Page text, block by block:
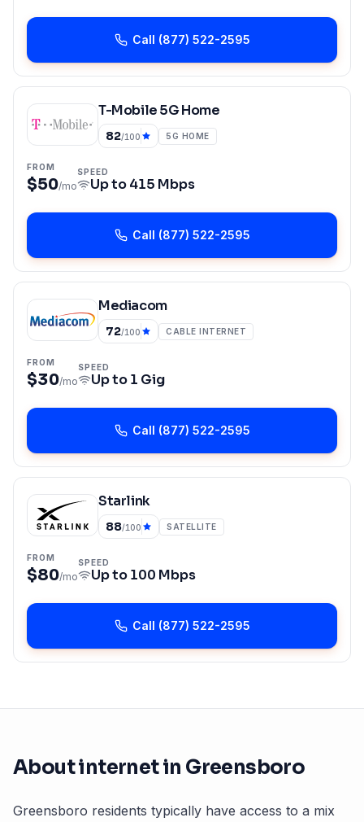
Call (877) 522-2595
T-Mobile 5G Home
82/100 5G HOME
FROM
$50/mo
SPEED
Up to415 Mbps
Call (877) 522-2595
Mediacom
72/100 CABLE INTERNET
FROM
$30/mo
SPEED
Up to1 Gig
Call (877) 522-2595
Starlink
88/100 SATELLITE
FROM
$80/mo
SPEED
Up to100 Mbps
Call (877) 522-2595
About internet in Greensboro
Greensboro residents typically have access to a mix